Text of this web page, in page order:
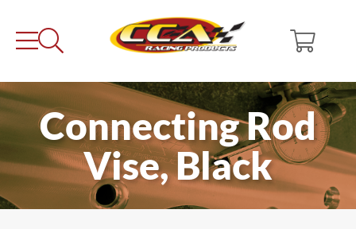
Connecting Rod
Vise, Black